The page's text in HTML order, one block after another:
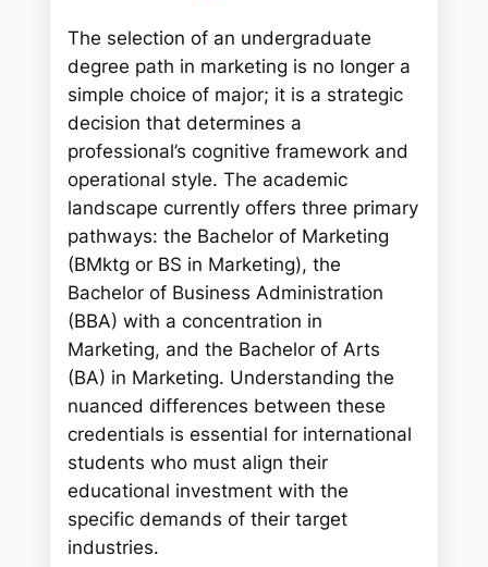
The selection of an undergraduate
degree path in marketing is no longer a
simple choice of major; it is a strategic
decision that determines a
professional’s cognitive framework and
operational style. The academic
landscape currently offers three primary
pathways: the Bachelor of Marketing
(BMktg or BS in Marketing), the
Bachelor of Business Administration
(BBA) with a concentration in
Marketing, and the Bachelor of Arts
(BA) in Marketing. Understanding the
nuanced differences between these
credentials is essential for international
students who must align their
educational investment with the
specific demands of their target
industries.